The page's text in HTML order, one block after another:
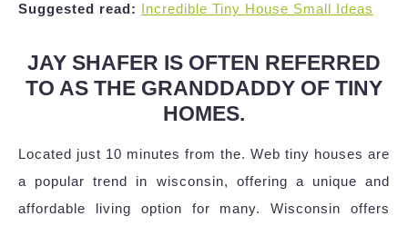
Suggested read: Incredible Tiny House Small Ideas
JAY SHAFER IS OFTEN REFERRED
TO AS THE GRANDDADDY OF TINY
HOMES.
Located just 10 minutes from the. Web tiny houses are
a popular trend in wisconsin, offering a unique and
affordable living option for many. Wisconsin offers